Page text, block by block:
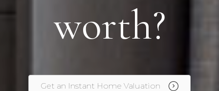
worth?
Get an Instant Home Valuation